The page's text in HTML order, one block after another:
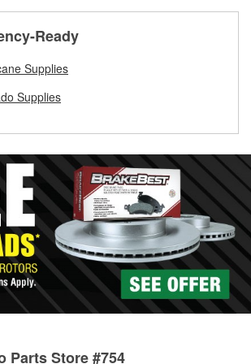
Ready
Supplies
Supplies
Parts Store #754